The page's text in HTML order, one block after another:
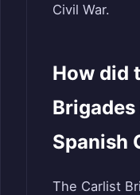
Civil War.
How did
Spanish
The Carlist